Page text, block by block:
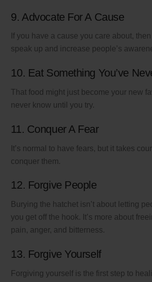
9. Advocate For A Cause
If you have a cause you care about, then
speak up and increase people’s
10. Eat Something You’ve
That food might just become your new
never know until you try.
11. Conquer A Fear
It’s normal to have fears, but it takes
conquer them.
12. Forgive People
Burying the hatchet isn’t about letting
you get off the hook. It’s more about
pain, anger, and bitterness.
13. Forgive Yourself
Forgiving yourself is the first step to